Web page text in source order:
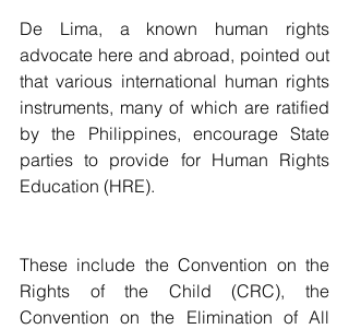
De Lima, a known human rights
advocate here and abroad, pointed out
that various international human rights
instruments, many of which are ratified
by the Philippines, encourage State
parties to provide for Human Rights
Education (HRE).
These include the Convention on the
Rights of the Child (CRC), the
Convention on the Elimination of All